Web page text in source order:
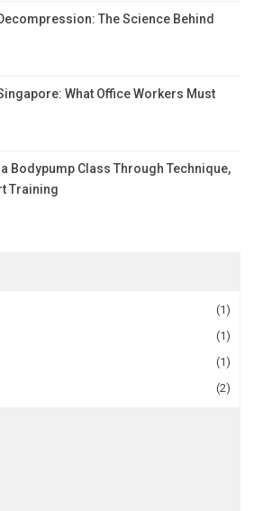
The Science Behind
What Office Workers Must
Bodypump Class Through Technique,
Training
(1)
(1)
(1)
(2)